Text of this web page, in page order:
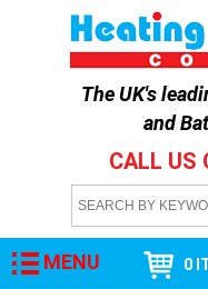
The UK's
and
CALL US
MENU 0